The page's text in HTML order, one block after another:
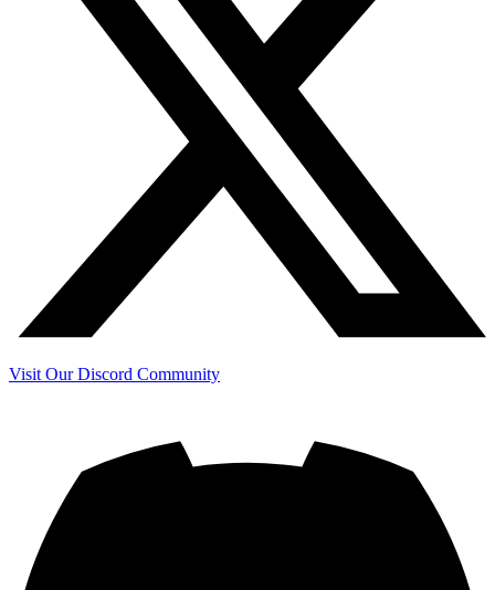
Visit Our Discord Community